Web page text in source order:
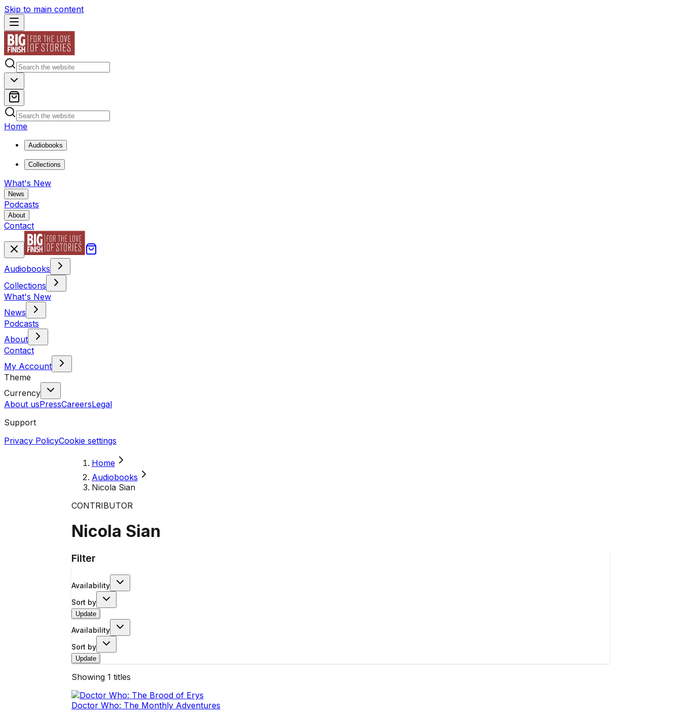
Skip to main content
Home
Audiobooks
Collections
What's New
News
Podcasts
About
Contact
Audiobooks
Collections
What's New
News
Podcasts
About
Contact
My Account
Theme
Currency
About usPressCareersLegal
Support
Privacy PolicyCookie settings
Home
Audiobooks
Nicola Sian
CONTRIBUTOR
Nicola Sian
Filter
Availability
Sort by
Update
Availability
Sort by
Update
Showing 1 titles
Doctor Who: The Monthly Adventures